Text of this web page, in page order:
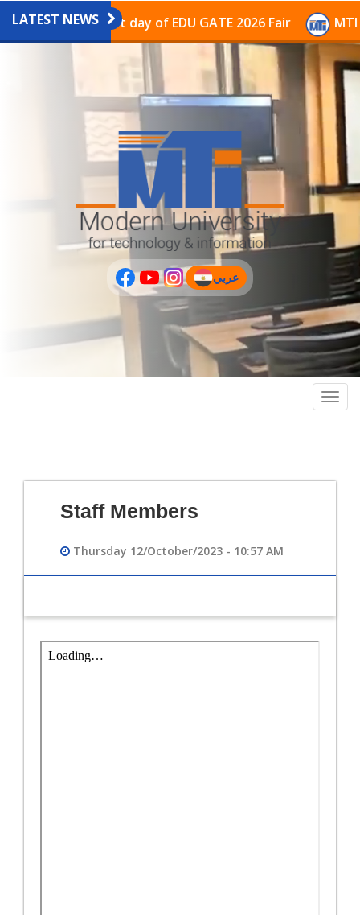
عربى PLUS
LATEST NEWS
on the last day of EDU GATE 2026 Fair MTI
عربي
(current)
Staff Members
Thursday 12/October/2023 - 10:57 AM